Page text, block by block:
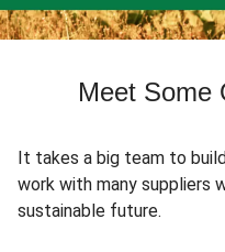
Meet Some
It takes a big team to
work with many suppliers
sustainable future.